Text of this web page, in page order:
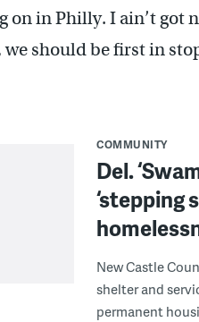
on in Philly. I ain’t
should be first in
COMMUNITY
Del.
‘stepping
New Castle
shelter and
permanent